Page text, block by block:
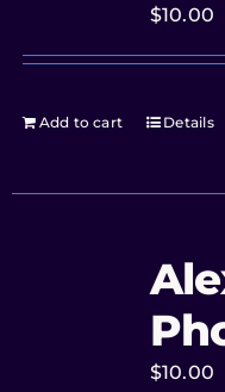
$10.00
Add to cart Details
$10.00